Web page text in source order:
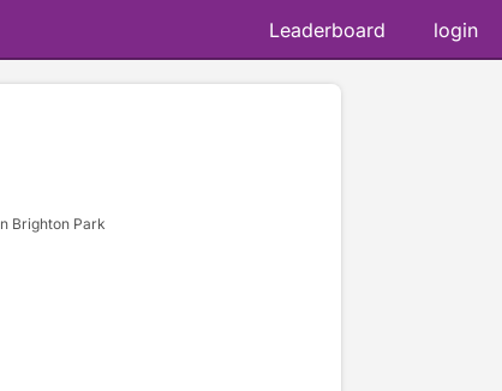
Leaderboard login
Brighton Park